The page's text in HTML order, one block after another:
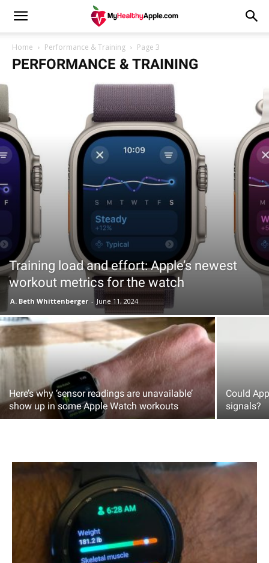
Home Performance & Training Page 3
PERFORMANCE & TRAINING
Training load and effort: Apple’s newest
workout metrics for the watch
A. Beth Whittenberger - June 11, 2024
Here’s why ‘sensor readings are unavailable’
show up in some Apple Watch workouts
Could
signals?